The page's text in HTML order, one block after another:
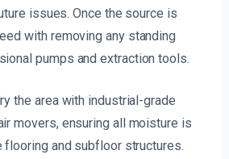
issues. Once the source is
with removing any standing
pumps and extraction tools.
the area with industrial-grade
movers, ensuring all moisture is
flooring and subfloor structures.